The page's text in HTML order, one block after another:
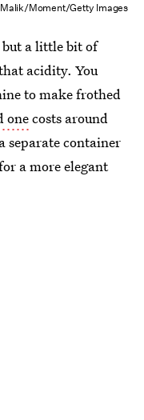
Moment/Getty Images
but a little bit of
acidity. You
to make frothed
onecosts around
separate container
a more elegant